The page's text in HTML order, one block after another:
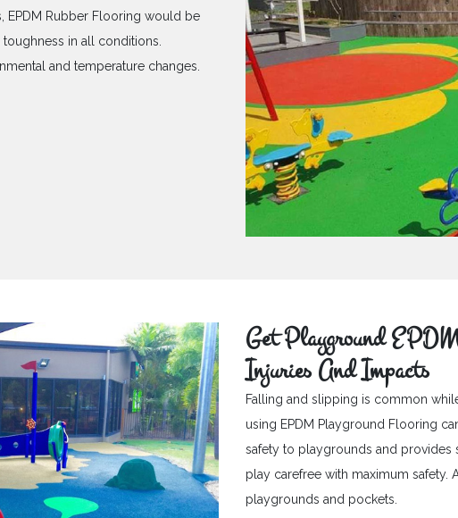
Rubber Flooring would be
in all conditions.
and temperature changes.
Get Playground
Injuries And Impacts
Falling and slipping is common
using EPDM Playground Flooring
safety to playgrounds and
play carefree with maximum
playgrounds and pockets.